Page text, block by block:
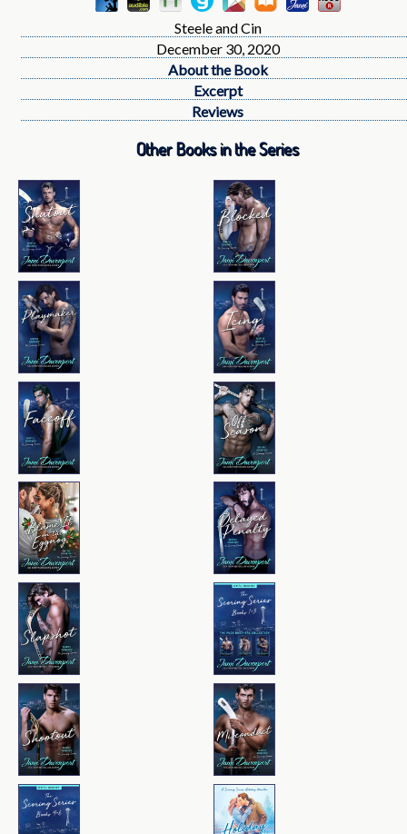
Steele and Cin
December 30, 2020
About the Book
Excerpt
Reviews
Other Books in the Series